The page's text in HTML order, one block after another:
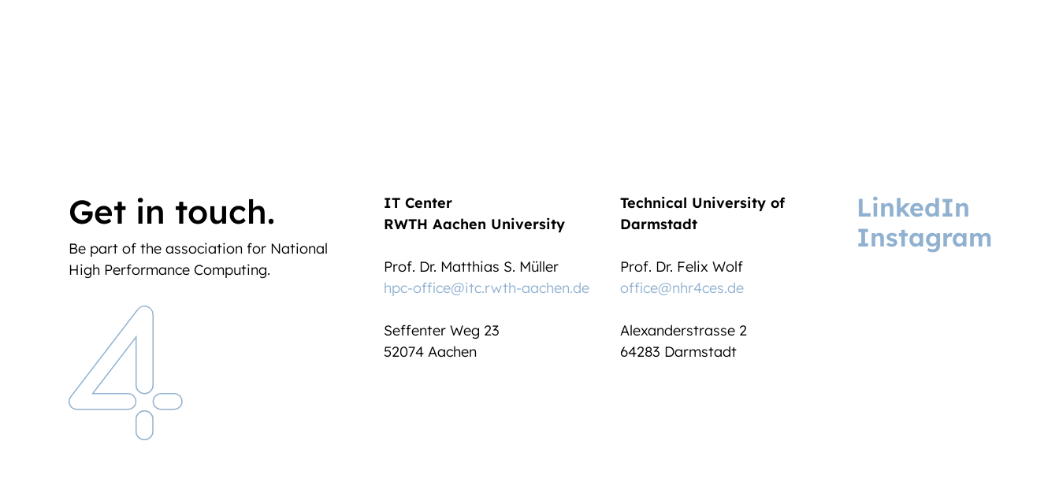
Get in touch.
Be part of the association for National
High Performance Computing.
IT Center
RWTH Aachen University
Prof. Dr. Matthias S. Müller
hpc-office@itc.rwth-aachen.de
Seffenter Weg 23
52074 Aachen
Technical University of
Darmstadt
Prof. Dr. Felix Wolf
office@nhr4ces.de
Alexanderstrasse 2
64283 Darmstadt
LinkedIn
Instagram